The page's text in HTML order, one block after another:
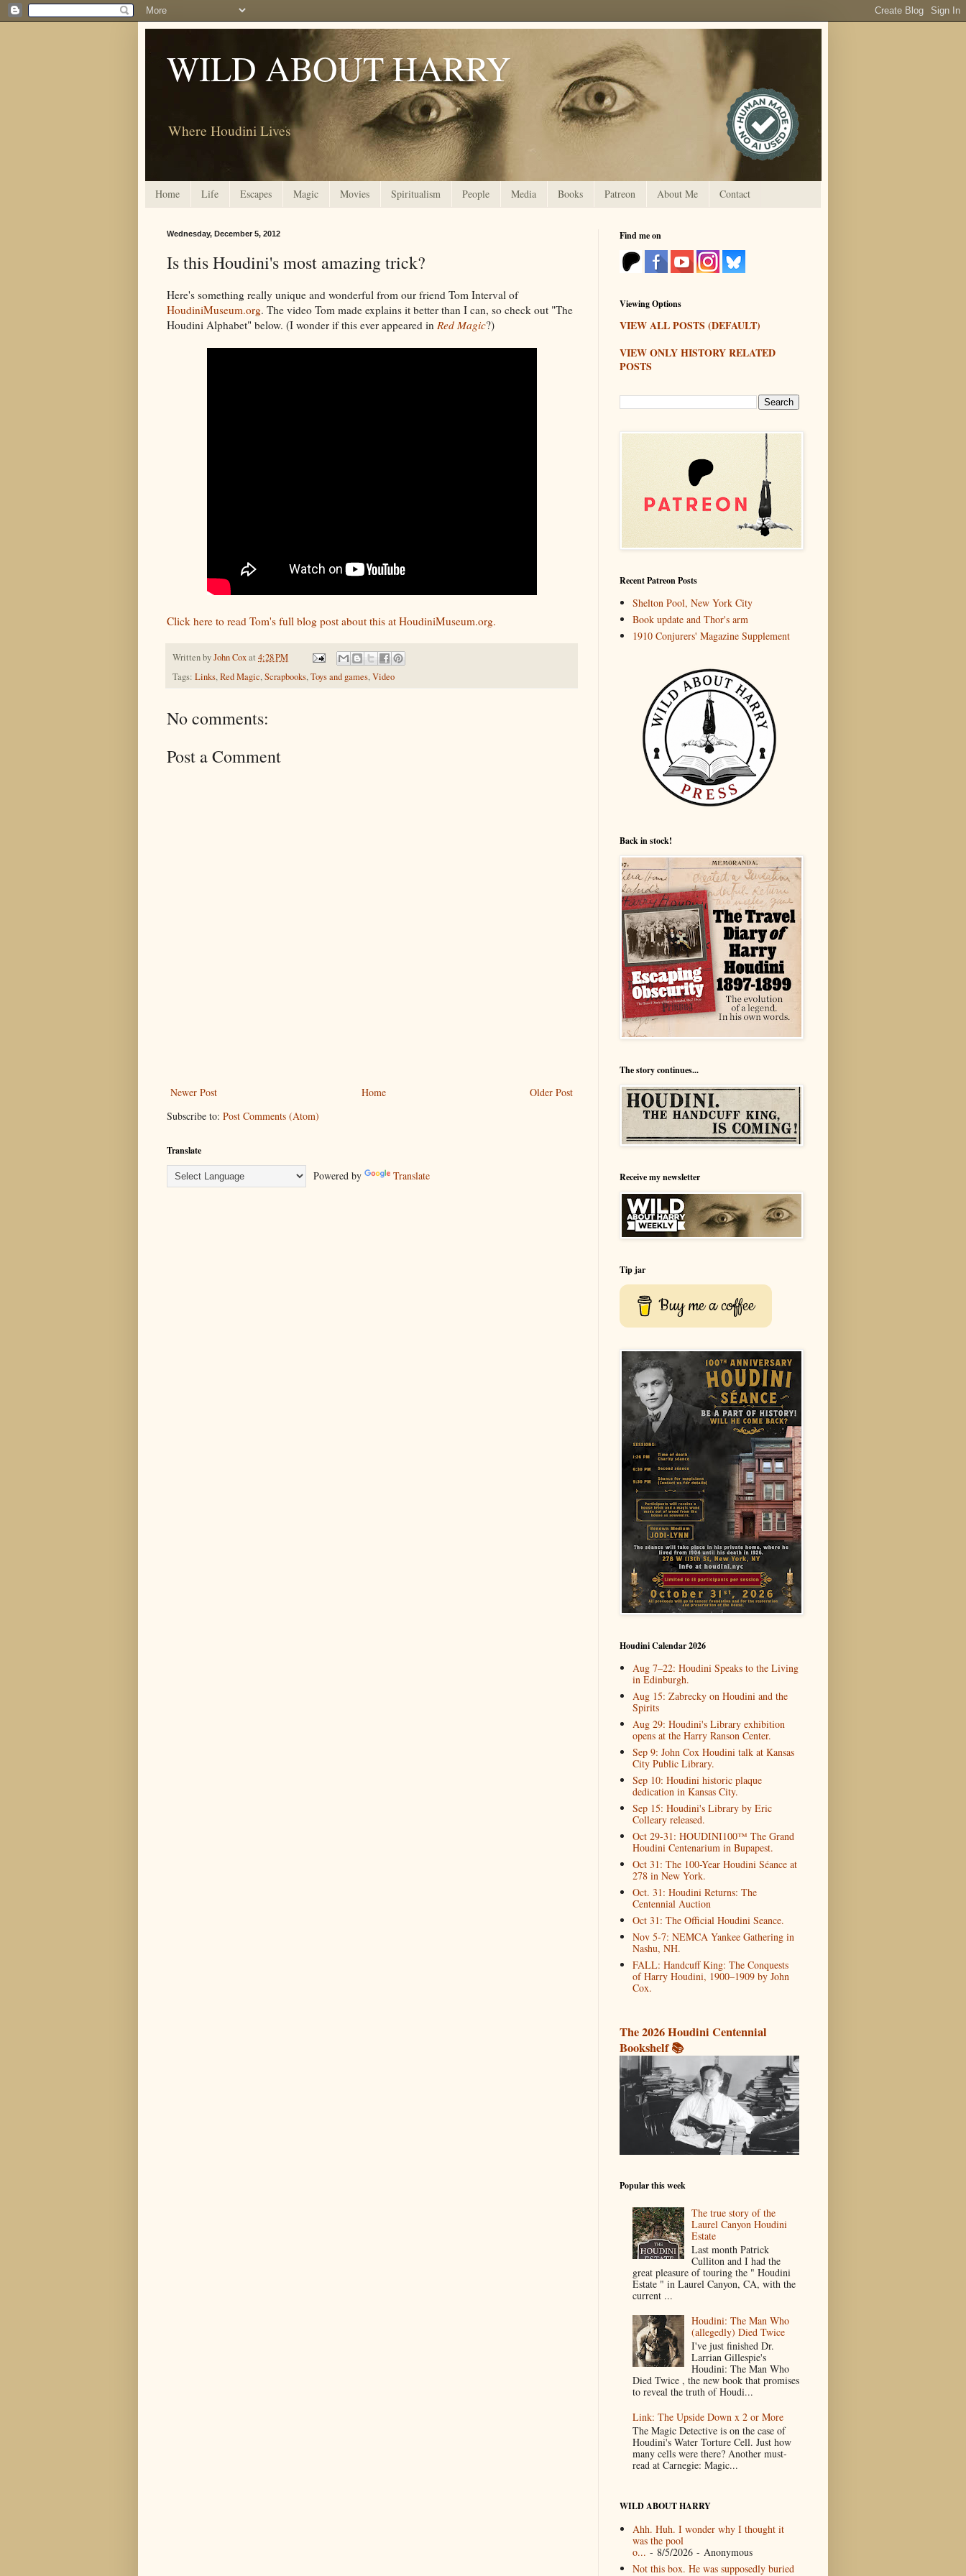
WILD ABOUT HARRY
Where Houdini Lives
Home Life Escapes Magic Movies Spiritualism People Media Books Patreon About Me Contact
Wednesday, December 5, 2012
Is this Houdini's most amazing trick?
Here's something really unique and wonderful from our friend Tom Interval of
HoudiniMuseum.org. The video Tom made explains it better than I can, so check out "The
Houdini Alphabet" below. (I wonder if this ever appeared in Red Magic?)
Click here to read Tom's full blog post about this at HoudiniMuseum.org.
Written byJohn Coxat 4:28 PM
Tags: Links,Red Magic,Scrapbooks,Toys and games,Video
No comments:
Post a Comment
Newer Post Older Post
Home
Subscribe to: Post Comments (Atom)
Translate
Powered by Translate
Find me on
Viewing Options
VIEW ALL POSTS (DEFAULT)
VIEW ONLY HISTORY RELATED
POSTS
Recent Patreon Posts
Shelton Pool, New York City
Book update and Thor's arm
1910 Conjurers' Magazine Supplement
Back in stock!
The story continues...
Receive my newsletter
Tip jar
Buy me a coffee
Houdini Calendar 2026
Aug 7–22: Houdini Speaks to the Living
in Edinburgh.
Aug 15: Zabrecky on Houdini and the
Spirits
Aug 29: Houdini's Library exhibition
opens at the Harry Ranson Center.
Sep 9: John Cox Houdini talk at Kansas
City Public Library.
Sep 10: Houdini historic plaque
dedication in Kansas City.
Sep 15: Houdini's Library by Eric
Colleary released.
Oct 29-31: HOUDINI100™ The Grand
Houdini Centenarium in Bupapest.
Oct 31: The 100-Year Houdini Séance at
278 in New York.
Oct. 31: Houdini Returns: The
Centennial Auction
Oct 31: The Official Houdini Seance.
Nov 5-7: NEMCA Yankee Gathering in
Nashu, NH.
FALL: Handcuff King: The Conquests
of Harry Houdini, 1900–1909 by John
Cox.
The 2026 Houdini Centennial
Bookshelf 📚
Popular this week
The true story of the
Laurel Canyon Houdini
Estate
Last month Patrick
Culliton and I had the
great pleasure of touring the " Houdini
Estate " in Laurel Canyon, CA, with the
current ...
Houdini: The Man Who
(allegedly) Died Twice
I've just finished Dr.
Larrian Gillespie's
Houdini: The Man Who
Died Twice , the new book that promises
to reveal the truth of Houdi...
Link: The Upside Down x 2 or More
The Magic Detective is on the case of
Houdini's Water Torture Cell. Just how
many cells were there? Another must-
read at Carnegie: Magic...
WILD ABOUT HARRY
Ahh. Huh. I wonder why I thought it
was the pool
o... - 8/5/2026- Anonymous
Not this box. He was supposedly buried